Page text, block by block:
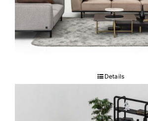
RUBY Sofa set
Details